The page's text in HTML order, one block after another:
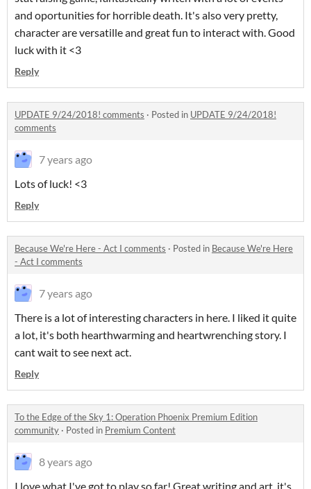
and oportunities for horrible death. It's also very pretty,
character are versatille and great fun to interact with. Good
luck with it <3
Reply
UPDATE 9/24/2018! comments · Posted in UPDATE 9/24/2018!
comments
7 years ago
Lots of luck! <3
Reply
Because We're Here - Act I comments · Posted in Because We're Here
- Act I comments
7 years ago
There is a lot of interesting characters in here. I liked it quite
a lot, it's both hearthwarming and heartwrenching story. I
cant wait to see next act.
Reply
To the Edge of the Sky 1: Operation Phoenix Premium Edition
community · Posted in Premium Content
8 years ago
I love what I've got to play so far! Great writing and art, it's